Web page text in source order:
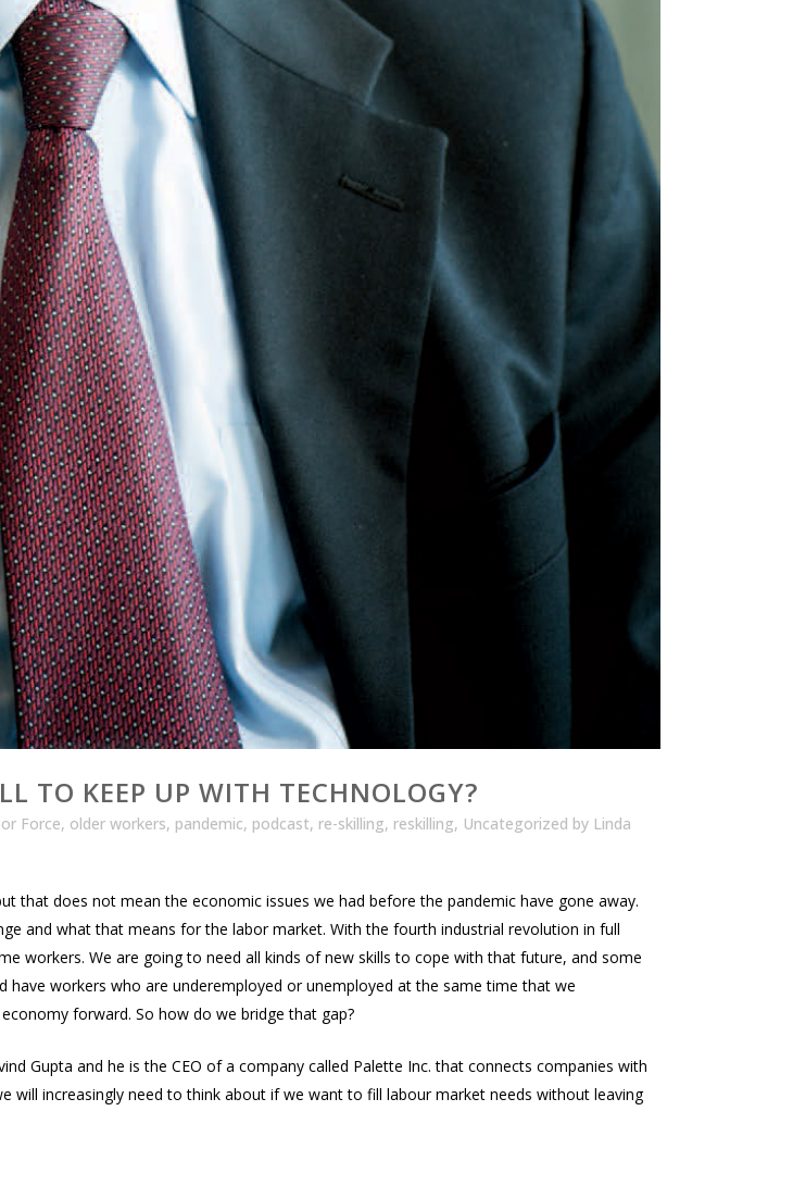
TO KEEP UP WITH TECHNOLOGY?
Force, older workers, pandemic, podcast, re-skilling, reskilling, Uncategorized by Linda
does not mean the economic issues we had before the pandemic have gone away.
and what that means for the labor market. With the fourth industrial revolution in full
workers. We are going to need all kinds of new skills to cope with that future, and some
workers who are underemployed or unemployed at the same time that we
forward. So how do we bridge that gap?
Gupta and he is the CEO of a company called Palette Inc. that connects companies with
will increasingly need to think about if we want to fill labour market needs without leaving